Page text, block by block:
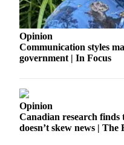
Arts
Opinion
Letters
Submit
Letter
Opinion
Communication styles
government | In Focus
Opinion
Canadian research
doesn’t skew news |